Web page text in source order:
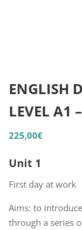
ENGLISH
LEVEL A1
225,00€
Unit 1
First day at work
Aims: to
through a series